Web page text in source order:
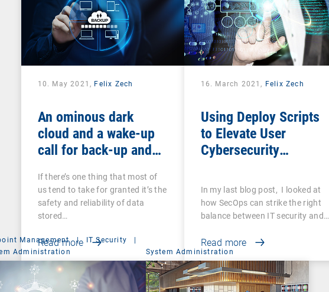
10. May 2021, Felix Zech
An ominous dark
cloud and a wake-up
call for back-up and
that your back-ups are
secure?
If there’s one thing that most of
us tend to take for granted it’s the
safety and reliability of data
stored…
Read more
16. March 2021, Felix Zech
Using Deploy Scripts
to Elevate User
Cybersecurity
In my last blog post, I looked at
how SecOps can strike the right
balance between IT security and…
Read more
Management | IT Security
|
Administration
System Administration